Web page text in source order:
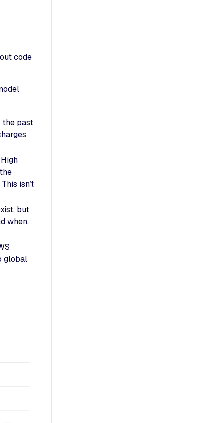
code
the past
isn’t
but
when,
global